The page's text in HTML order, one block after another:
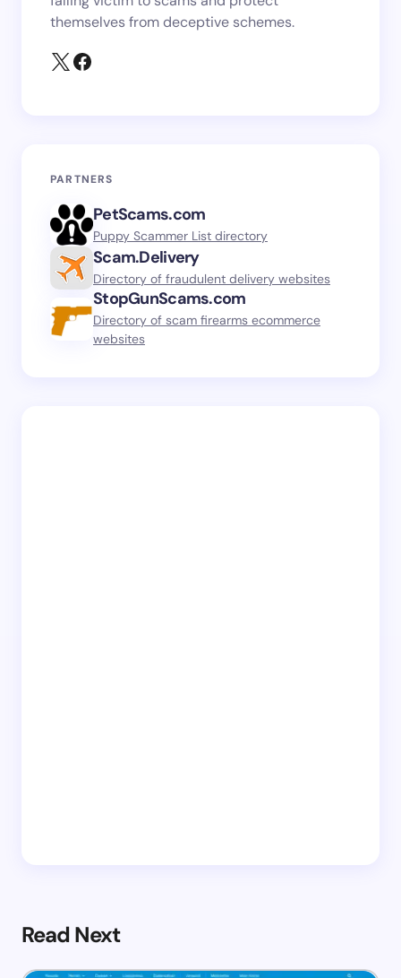
themselves from deceptive schemes.
PARTNERS
PetScams.com
Puppy Scammer List directory
Scam.Delivery
Directory of fraudulent delivery websites
StopGunScams.com
Directory of scam firearms ecommerce
websites
Read Next